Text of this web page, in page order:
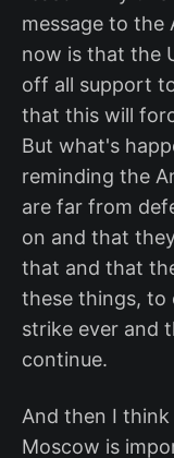
message to the
now is that the
off all support
that this will
But what's
reminding the
are far from
on and that
that and that
these things, to
strike ever and
continue.
And then I
Moscow is